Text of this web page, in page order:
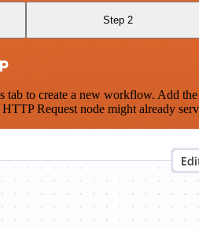
Step 2
to create a new workflow. Add
Request node might already